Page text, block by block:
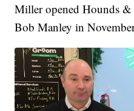
Miller opened Hounds
Bob Manley in